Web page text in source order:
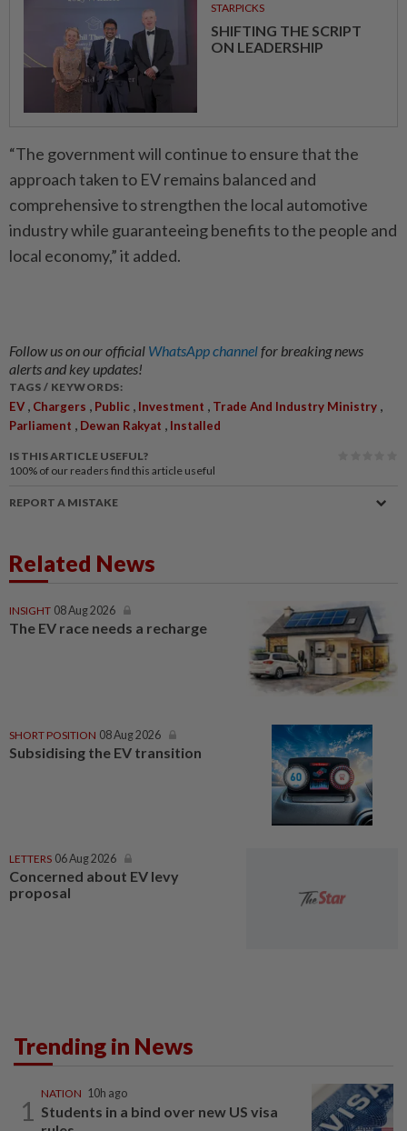
STARPICKS
SHIFTING THE SCRIPT
ON LEADERSHIP
“The government will continue to ensure that the
approach taken to EV remains balanced and
comprehensive to strengthen the local automotive
industry while guaranteeing benefits to the people and
local economy,” it added.
Follow us on our official WhatsApp channelfor breaking news
alerts and key updates!
TAGS / KEYWORDS:
EV , Chargers , Public , Investment , Trade And Industry Ministry ,
Parliament , Dewan Rakyat , Installed
IS THIS ARTICLE USEFUL?
100% of our readers find this article useful
REPORT A MISTAKE
Related News
INSIGHT 08 Aug 2026
The EV race needs a recharge
SHORT POSITION 08 Aug 2026
Subsidising the EV transition
LETTERS 06 Aug 2026
Concerned about EV levy
proposal
Trending in News
1
NATION 10h ago
Students in a bind over new US visa